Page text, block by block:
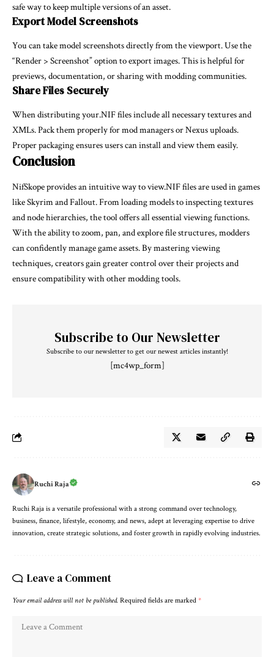
safe way to keep multiple versions of an asset.
Export Model Screenshots
You can take model screenshots directly from the viewport. Use the
“Render > Screenshot” option to export images. This is helpful for
previews, documentation, or sharing with modding communities.
Share Files Securely
When distributing your.NIF files include all necessary textures and
XMLs. Pack them properly for mod managers or Nexus uploads.
Proper packaging ensures users can install and view them easily.
Conclusion
NifSkope provides an intuitive way to view.NIF files are used in games
like Skyrim and Fallout. From loading models to inspecting textures
and node hierarchies, the tool offers all essential viewing functions.
With the ability to zoom, pan, and explore file structures, modders
can confidently manage game assets. By mastering viewing
techniques, creators gain greater control over their projects and
ensure compatibility with other modding tools.
Subscribe to Our Newsletter
Subscribe to our newsletter to get our newest articles instantly!
[mc4wp_form]
Ruchi Raja
Ruchi Raja is a versatile professional with a strong command over technology,
business, finance, lifestyle, economy, and news, adept at leveraging expertise to drive
innovation, create strategic solutions, and foster growth in rapidly evolving industries.
Leave a Comment
Your email address will not be published. Required fields are marked *